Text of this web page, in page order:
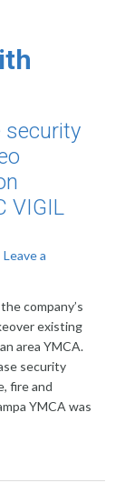
security
VIGIL
Leave a
company’s
existing
area YMCA.
security
fire and
YMCA was